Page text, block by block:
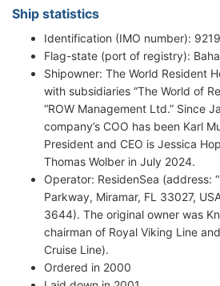
Ship statistics
Identification (IMO number):
Flag-state (port of registry):
Shipowner: The World Resident
with subsidiaries “The World of
“ROW Management Ltd.” Since
company’s COO has been Karl
President and CEO is Jessica
Thomas Wolber in July 2024.
Operator: ResidenSea (address:
Parkway, Miramar, FL 33027,
3644). The original owner was
chairman of Royal Viking Line
Cruise Line).
Ordered in 2000